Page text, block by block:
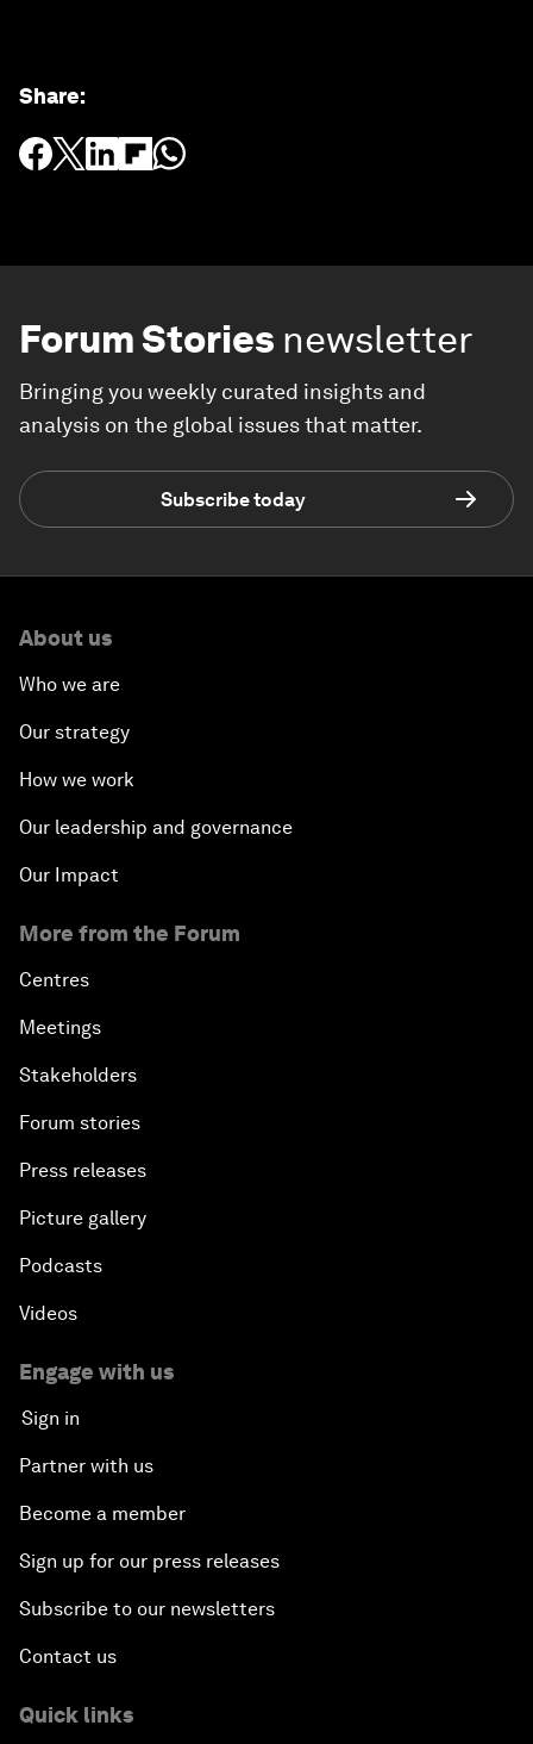
Share:
Forum Stories newsletter
Bringing you weekly curated insights and
analysis on the global issues that matter.
Subscribe today
About us
Who we are
Our strategy
How we work
Our leadership and governance
Our Impact
More from the Forum
Centres
Meetings
Stakeholders
Forum stories
Press releases
Picture gallery
Podcasts
Videos
Engage with us
Sign in
Partner with us
Become a member
Sign up for our press releases
Subscribe to our newsletters
Contact us
Quick links